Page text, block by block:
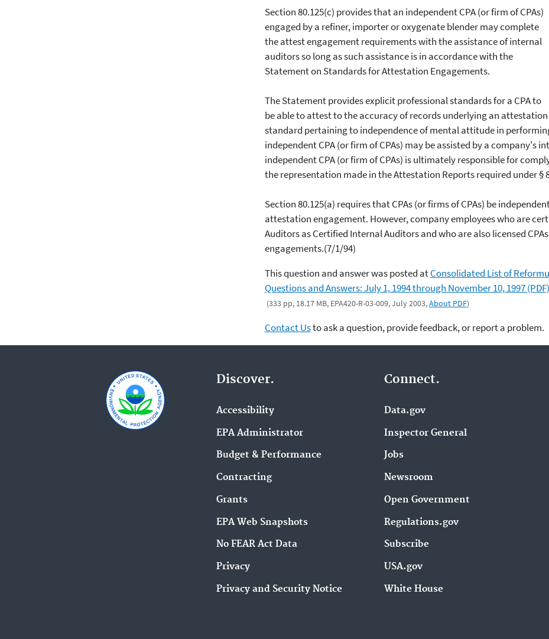
Section 80.125(c) provides that an independent CPA (or firm of CPAs)
engaged by a refiner, importer or oxygenate blender may complete
the attest engagement requirements with the assistance of internal
auditors so long as such assistance is in accordance with the
Statement on Standards for Attestation Engagements.
The Statement provides explicit professional standards for a CPA to
be able to attest to the accuracy of records underlying an
standard pertaining to independence of mental attitude in
independent CPA (or firm of CPAs) may be assisted by a company's
independent CPA (or firm of CPAs) is ultimately responsible for
the representation made in the Attestation Reports required under §
Section 80.125(a) requires that CPAs (or firms of CPAs) be
attestation engagement. However, company employees who are
Auditors as Certified Internal Auditors and who are also licensed
engagements.(7/1/94)
This question and answer was posted atConsolidated List of
Questions and Answers: July 1, 1994 through November 10, 1997 (PDF)
(333 pp, 18.17 MB, EPA420-R-03-009, July 2003,About PDF)
Contact Usto ask a question, provide feedback, or report a problem.
Discover.
Accessibility
EPA Administrator
Budget & Performance
Contracting
Grants
EPA Web Snapshots
No FEAR Act Data
Privacy
Privacy and Security Notice
Connect.
Data.gov
Inspector General
Jobs
Newsroom
Open Government
Regulations.gov
Subscribe
USA.gov
White House